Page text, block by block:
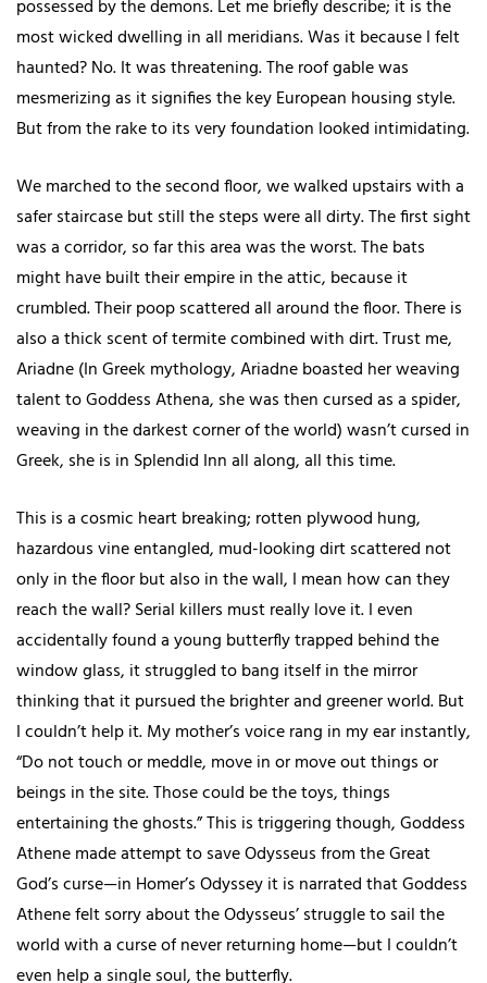
possessed by the demons. Let me briefly describe; it is the
most wicked dwelling in all meridians. Was it because I felt
haunted? No. It was threatening. The roof gable was
mesmerizing as it signifies the key European housing style.
But from the rake to its very foundation looked intimidating.
We marched to the second floor, we walked upstairs with a
safer staircase but still the steps were all dirty. The first sight
was a corridor, so far this area was the worst. The bats
might have built their empire in the attic, because it
crumbled. Their poop scattered all around the floor. There is
also a thick scent of termite combined with dirt. Trust me,
Ariadne (In Greek mythology, Ariadne boasted her weaving
talent to Goddess Athena, she was then cursed as a spider,
weaving in the darkest corner of the world) wasn’t cursed in
Greek, she is in Splendid Inn all along, all this time.
This is a cosmic heart breaking; rotten plywood hung,
hazardous vine entangled, mud-looking dirt scattered not
only in the floor but also in the wall, I mean how can they
reach the wall? Serial killers must really love it. I even
accidentally found a young butterfly trapped behind the
window glass, it struggled to bang itself in the mirror
thinking that it pursued the brighter and greener world. But
I couldn’t help it. My mother’s voice rang in my ear instantly,
“Do not touch or meddle, move in or move out things or
beings in the site. Those could be the toys, things
entertaining the ghosts.” This is triggering though, Goddess
Athene made attempt to save Odysseus from the Great
God’s curse—in Homer’s Odyssey it is narrated that Goddess
Athene felt sorry about the Odysseus’ struggle to sail the
world with a curse of never returning home—but I couldn’t
even help a single soul, the butterfly.